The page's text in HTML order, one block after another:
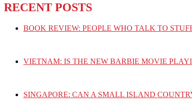
RECENT POSTS
BOOK REVIEW: PEOPLE WHO TALK TO
VIETNAM: IS THE NEW BARBIE MOVIE
SINGAPORE: CAN A SMALL ISLAND